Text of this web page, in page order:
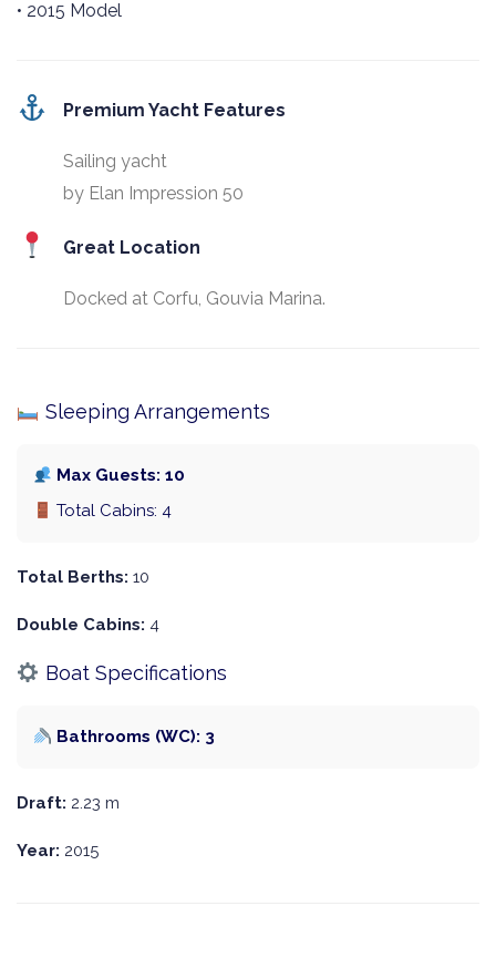
• 2015 Model
Premium Yacht Features
Sailing yacht
by Elan Impression 50
Great Location
Docked at Corfu, Gouvia Marina.
Sleeping Arrangements
Max Guests: 10
Total Cabins: 4
Total Berths: 10
Double Cabins: 4
Boat Specifications
Bathrooms (WC): 3
Draft: 2.23 m
Year: 2015